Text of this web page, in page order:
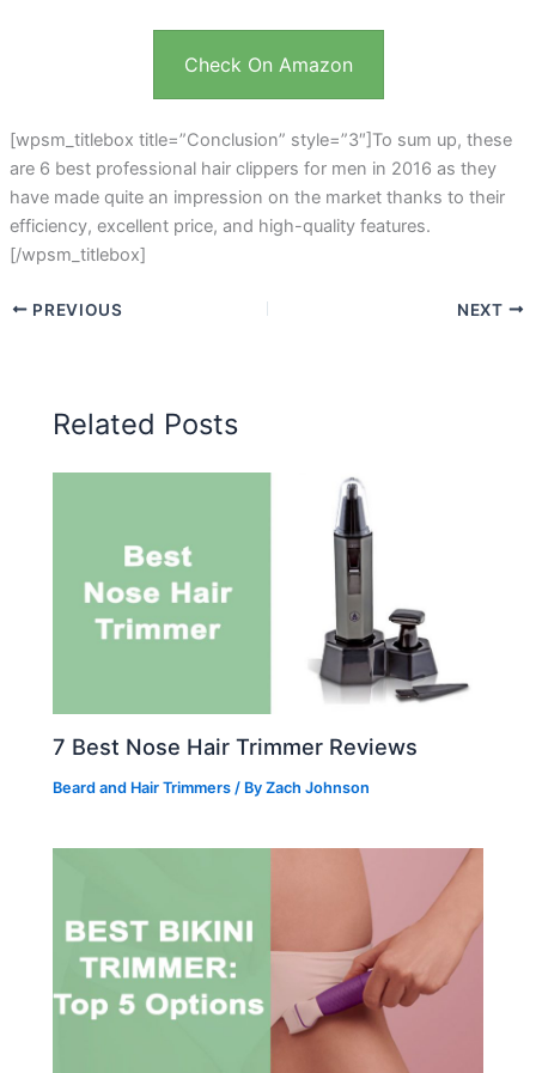
Check On Amazon
[wpsm_titlebox title=”Conclusion” style=”3″]To sum up, these
are 6 best professional hair clippers for men in 2016 as they
have made quite an impression on the market thanks to their
efficiency, excellent price, and high-quality features.
[/wpsm_titlebox]
PREVIOUS NEXT
Related Posts
7 Best Nose Hair Trimmer Reviews
Beard and Hair Trimmers / ByZach Johnson